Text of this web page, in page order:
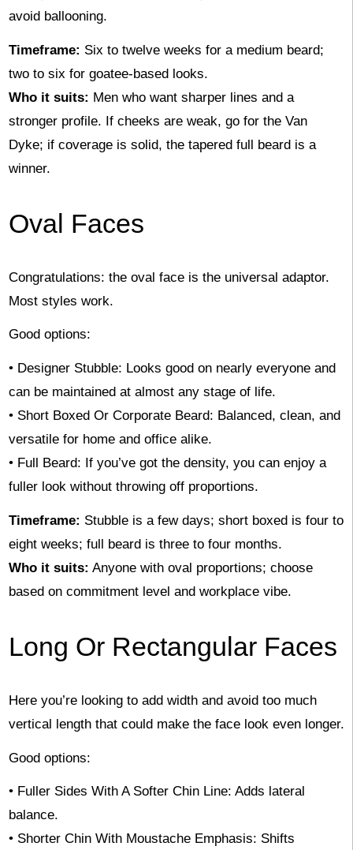
avoid ballooning.
Timeframe: Six to twelve weeks for a medium beard;
two to six for goatee-based looks.
Who it suits: Men who want sharper lines and a
stronger profile. If cheeks are weak, go for the Van
Dyke; if coverage is solid, the tapered full beard is a
winner.
Oval Faces
Congratulations: the oval face is the universal adaptor.
Most styles work.
Good options:
• Designer Stubble: Looks good on nearly everyone and
can be maintained at almost any stage of life.
• Short Boxed Or Corporate Beard: Balanced, clean, and
versatile for home and office alike.
• Full Beard: If you’ve got the density, you can enjoy a
fuller look without throwing off proportions.
Timeframe: Stubble is a few days; short boxed is four to
eight weeks; full beard is three to four months.
Who it suits: Anyone with oval proportions; choose
based on commitment level and workplace vibe.
Long Or Rectangular Faces
Here you’re looking to add width and avoid too much
vertical length that could make the face look even longer.
Good options:
• Fuller Sides With A Softer Chin Line: Adds lateral
balance.
• Shorter Chin With Moustache Emphasis: Shifts